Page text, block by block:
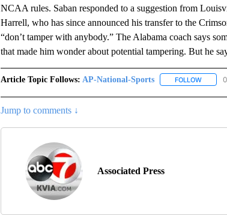
NCAA rules. Saban responded to a suggestion from
Harrell, who has since announced his transfer to the
“don’t tamper with anybody.” The Alabama coach says
that made him wonder about potential tampering. But he
Article Topic Follows: AP-National-Sports FOLLOW
Jump to comments ↓
Associated Press